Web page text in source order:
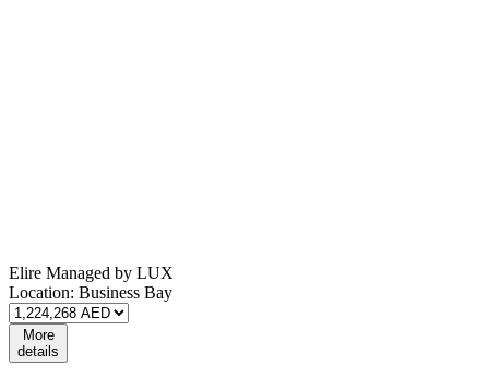
Elire Managed by LUX
Location: Business Bay
More
details